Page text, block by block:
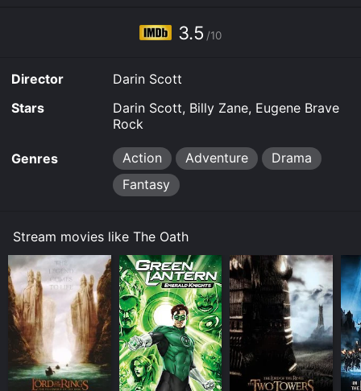
Oath for a limited time or purchase the movie and
download it to your device.3.5 /10
Director
Darin Scott
Stars
Darin Scott, Billy Zane, Eugene Brave
Rock
Genres Action Adventure
Drama
Fantasy
Stream movies like The Oath